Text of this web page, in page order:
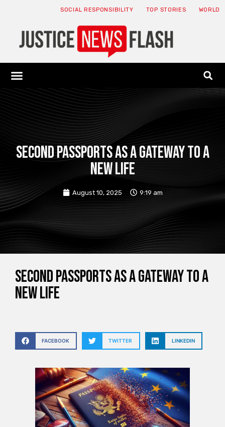
SOCIAL RESPONSIBILITY TOP STORIES WORLD
Second Passports as a Gateway to a
New Life
August 10, 2025 9:19 am
Second Passports as a Gateway to a
New Life
FACEBOOK TWITTER LINKEDIN